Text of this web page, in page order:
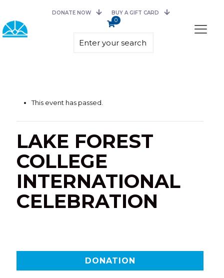
DONATE NOW BUY A GIFT CARD
0
This event has passed.
LAKE FOREST
COLLEGE
INTERNATIONAL
CELEBRATION
DONATION